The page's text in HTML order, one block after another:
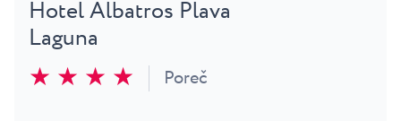
Hotel Albatros Plava
Laguna
★ ★ ★ ★ Poreč